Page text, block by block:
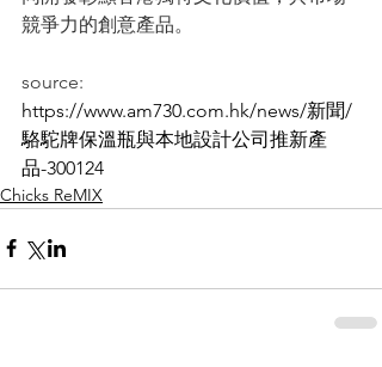
競爭力的創意產品。
source:
https://www.am730.com.hk/news/新聞/
駱駝牌保溫瓶與本地設計公司推新產
品-300124
Chicks ReMIX